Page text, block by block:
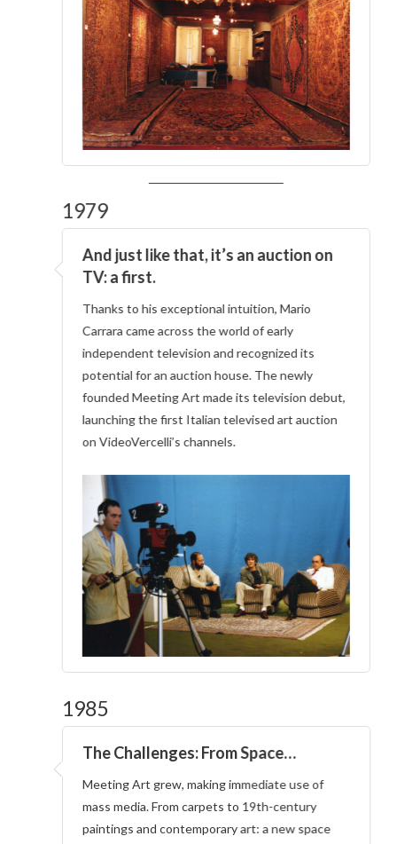
1979
And just like that, it’s an auction on
TV: a first.
Thanks to his exceptional intuition, Mario
Carrara came across the world of early
independent television and recognized its
potential for an auction house. The newly
founded Meeting Art made its television debut,
launching the first Italian televised art auction
on VideoVercelli’s channels.
1985
The Challenges: From Space…
Meeting Art grew, making immediate use of
mass media. From carpets to 19th-century
paintings and contemporary art: a new space